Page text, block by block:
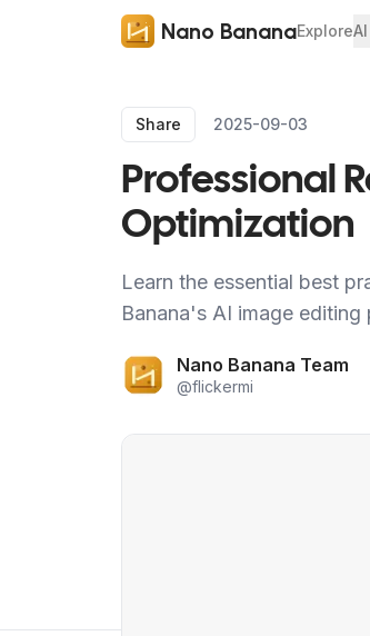
Nano BananaExplore
Share 2025-09-03
Professional
Optimization
Learn the essential best
Banana's AI image editing
Nano Banana Team
@flickermi